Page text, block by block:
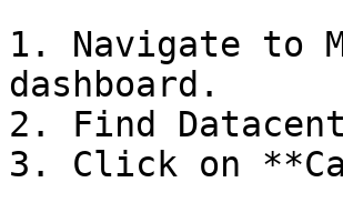
1. Navigate to
dashboard.
2. Find
3. Click on